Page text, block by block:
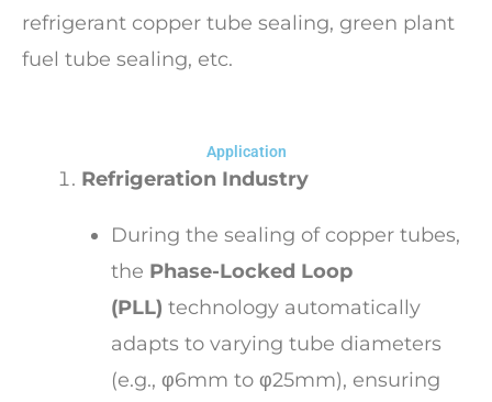
refrigerant copper tube sealing, green plant
fuel tube sealing, etc.
Application
Refrigeration Industry
During the sealing of copper tubes,
the Phase-Locked Loop
(PLL) technology automatically
adapts to varying tube diameters
(e.g., φ6mm to φ25mm), ensuring